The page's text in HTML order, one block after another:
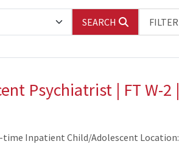
SEARCH
FILTER
Psychiatrist | FT W-2 |
Inpatient Child/Adolescent Location: